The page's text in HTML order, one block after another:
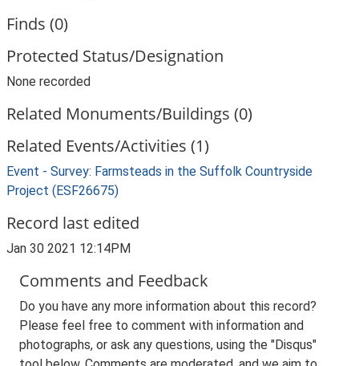
Finds (0)
Protected Status/Designation
None recorded
Related Monuments/Buildings (0)
Related Events/Activities (1)
Event - Survey: Farmsteads in the Suffolk Countryside
Project (ESF26675)
Record last edited
Jan 30 2021 12:14PM
Comments and Feedback
Do you have any more information about this record?
Please feel free to comment with information and
photographs, or ask any questions, using the "Disqus"